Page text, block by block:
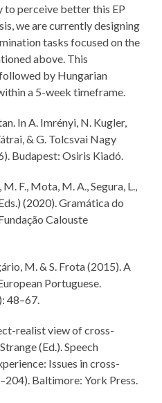
to perceive better this EP
we are currently designing
tasks focused on the
above. This
by Hungarian
a 5-week timeframe.
In A. Imrényi, N. Kugler,
& G. Tolcsvai Nagy
Budapest: Osiris Kiadó.
F., Mota, M. A., Segura, L.,
(2020). Gramática do
Calouste
M. & S. Frota (2015). A
Portuguese.
48–67.
realist view of cross-
(Ed.). Speech
Issues in cross-
Baltimore: York Press.